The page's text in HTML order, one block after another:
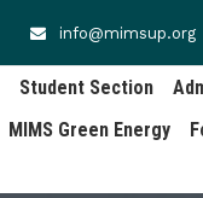
info@mimsup.org
Student Section
MIMS Green Energy